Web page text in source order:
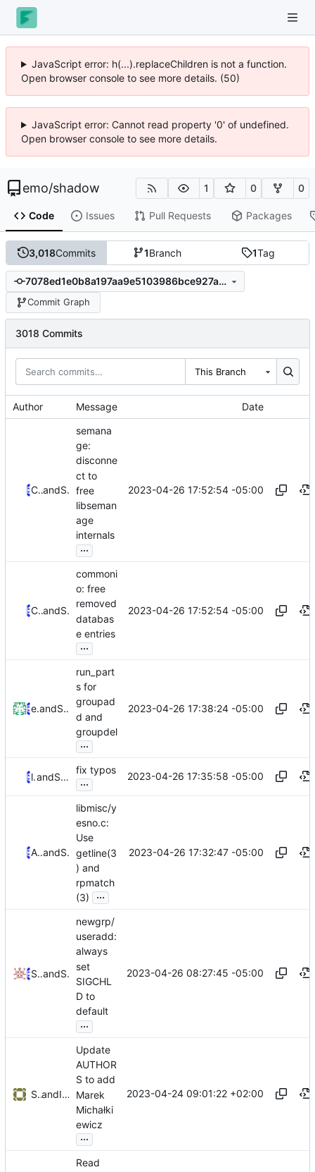
JavaScript error: h(...).replaceChildren is not a function.
Open browser console to see more details. (50)
JavaScript error: Cannot read property '0' of undefined.
Open browser console to see more details.
emo/shadow 1 0 0
Code Issues Pull Requests Packages
3,018Commits 1Branch 1Tag
7078ed1e0b8a197aa9e5103986bce927abef87a4
Commit Graph
3018 Commits
This Branch
Author Message Date
Christian Göttscheand Serge Hallyn
semana
ge:
disconne
ct to
free
libseman
age
internals
...
2023-04-26 17:52:54 -05:00
Christian Göttscheand Serge Hallyn
commoni
o: free
removed
databas
e entries
...
2023-04-26 17:52:54 -05:00
ed nevilleand Serge Hallyn
run_part
s for
groupad
d and
groupdel
...
2023-04-26 17:38:24 -05:00
lilinjieand Serge Hallyn
fix typos
...
2023-04-26 17:35:58 -05:00
Alejandro Colomarand Serge Hallyn
libmisc/y
esno.c:
Use
getline(3
) and
rpmatch
(3)
...
2023-04-26 17:32:47 -05:00
Samanta Navarroand Serge Hallyn
newgrp/
useradd:
always
set
SIGCHL
D to
default
...
2023-04-26 08:27:45 -05:00
Serge Hallynand Iker Pedrosa
Update
AUTHOR
S to add
Marek
Michałki
ewicz
...
2023-04-24 09:01:22 +02:00
Read